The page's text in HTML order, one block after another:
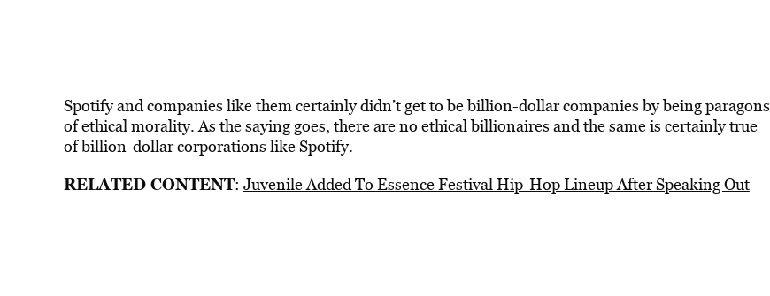
Spotify and companies like them certainly didn’t get to be billion-dollar companies by being paragons
of ethical morality. As the saying goes, there are no ethical billionaires and the same is certainly true
of billion-dollar corporations like Spotify.
RELATED CONTENT: Juvenile Added To Essence Festival Hip-Hop Lineup After Speaking Out